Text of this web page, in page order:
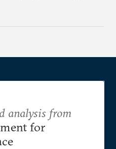
in the long run.
analysis from
for